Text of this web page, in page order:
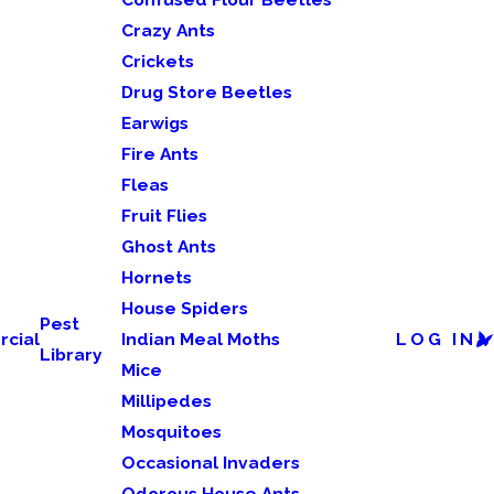
Pest
Library
Crazy Ants
Crickets
Drug Store Beetles
Earwigs
Fire Ants
Fleas
Fruit Flies
Ghost Ants
Hornets
House Spiders
Indian Meal Moths
Mice
Millipedes
Mosquitoes
Occasional Invaders
LOG IN